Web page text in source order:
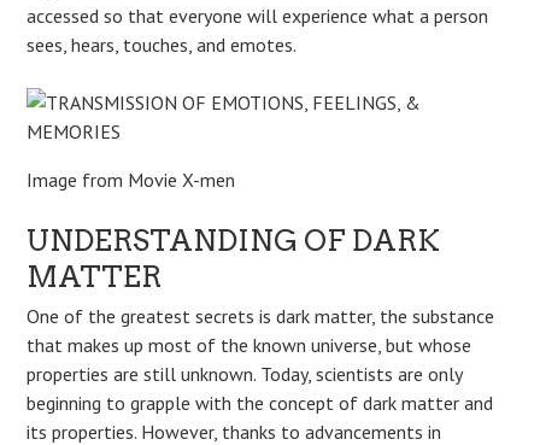
accessed so that everyone will experience what a person
sees, hears, touches, and emotes.
Image from Movie X-men
UNDERSTANDING OF DARK
MATTER
One of the greatest secrets is dark matter, the substance
that makes up most of the known universe, but whose
properties are still unknown. Today, scientists are only
beginning to grapple with the concept of dark matter and
its properties. However, thanks to advancements in